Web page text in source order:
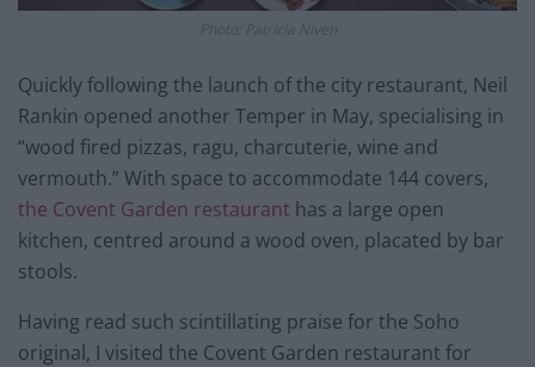
Photo: Patricia Niven
Quickly following the launch of the city restaurant, Neil
Rankin opened another Temper in May, specialising in
“wood fired pizzas, ragu, charcuterie, wine and
vermouth.” With space to accommodate 144 covers,
the Covent Garden restaurant has a large open
kitchen, centred around a wood oven, placated by bar
stools.
Having read such scintillating praise for the Soho
original, I visited the Covent Garden restaurant for